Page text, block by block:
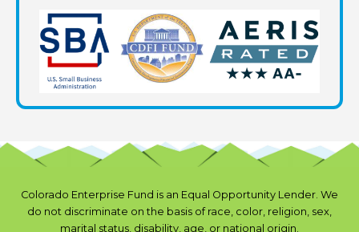
Colorado Enterprise Fund is an Equal Opportunity Lender. We
do not discriminate on the basis of race, color, religion, sex,
marital status, disability, age, or national origin.